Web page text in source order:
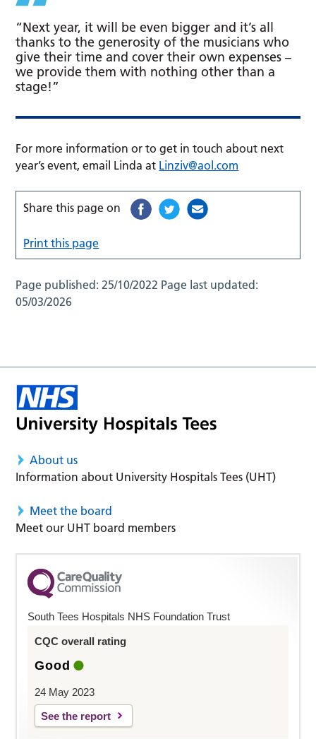
“Next year, it will be even bigger and it’s all
thanks to the generosity of the musicians who
give their time and cover their own expenses –
we provide them with nothing other than a
stage!”
For more information or to get in touch about next
year’s event, email Linda at Linziv@aol.com
Share this page on
Print this page
Page published:25/10/2022 Page last updated:
05/03/2026
About us
Information about University Hospitals Tees (UHT)
Meet the board
Meet our UHT board members
South Tees Hospitals NHS Foundation Trust
CQC overall rating
Good
24 May 2023
See the report